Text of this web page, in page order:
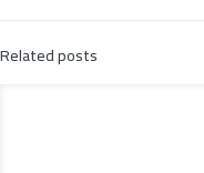
Related posts